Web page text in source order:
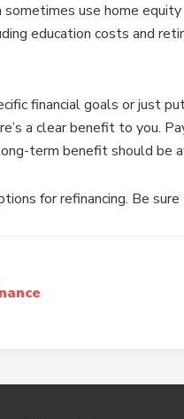
sometimes use home
education costs and
financial goals or just
a clear benefit to you.
term benefit should be
for refinancing. Be